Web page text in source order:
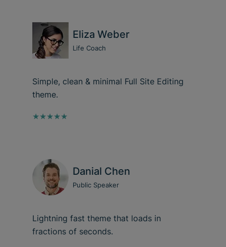
Eliza Weber
Life Coach
Simple, clean & minimal Full Site Editing
theme.
★★★★★
Danial Chen
Public Speaker
Lightning fast theme that loads in
fractions of seconds.